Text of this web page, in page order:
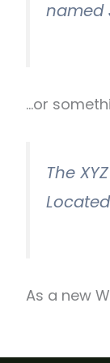
named
…or
The
As a new